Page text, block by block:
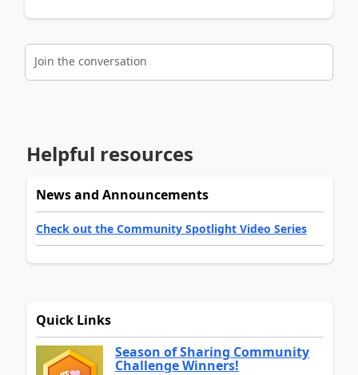
Join the conversation
Helpful resources
News and Announcements
Check out the Community Spotlight Video Series
Quick Links
Season of Sharing Community
Challenge Winners!